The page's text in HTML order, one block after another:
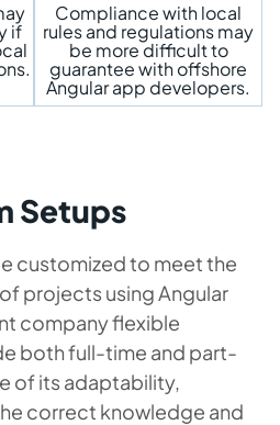
if
Compliance with local
rules and regulations may
be more difficult to
guarantee with offshore
Angular app developers.
Setups
customized to meet the
projects using Angular
company flexible
both full-time and part-
of its adaptability,
correct knowledge and